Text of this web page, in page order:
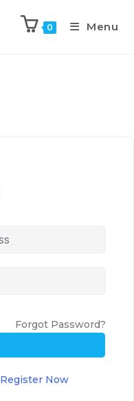
0 Menu
Forgot Password?
Register Now